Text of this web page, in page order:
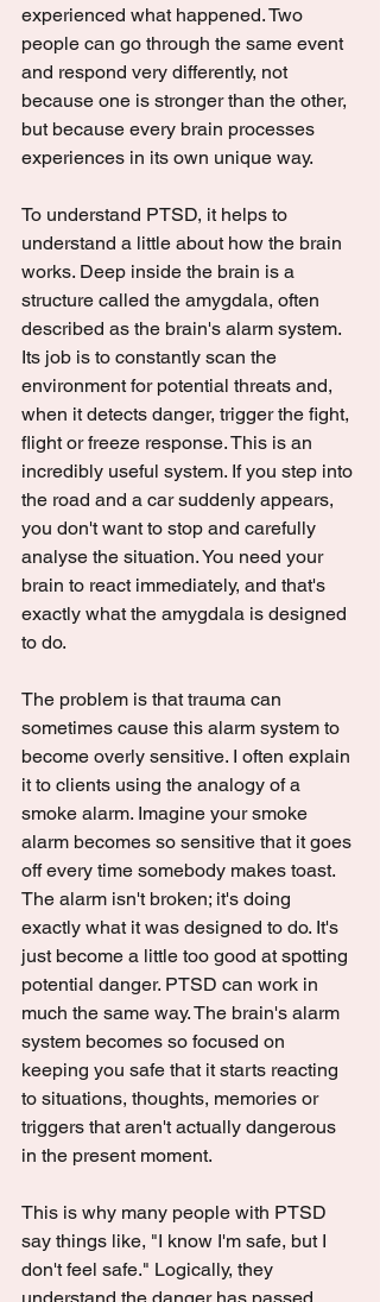
experienced what happened. Two
people can go through the same event
and respond very differently, not
because one is stronger than the other,
but because every brain processes
experiences in its own unique way.
To understand PTSD, it helps to
understand a little about how the brain
works. Deep inside the brain is a
structure called the amygdala, often
described as the brain's alarm system.
Its job is to constantly scan the
environment for potential threats and,
when it detects danger, trigger the fight,
flight or freeze response. This is an
incredibly useful system. If you step into
the road and a car suddenly appears,
you don't want to stop and carefully
analyse the situation. You need your
brain to react immediately, and that's
exactly what the amygdala is designed
to do.
The problem is that trauma can
sometimes cause this alarm system to
become overly sensitive. I often explain
it to clients using the analogy of a
smoke alarm. Imagine your smoke
alarm becomes so sensitive that it goes
off every time somebody makes toast.
The alarm isn't broken; it's doing
exactly what it was designed to do. It's
just become a little too good at spotting
potential danger. PTSD can work in
much the same way. The brain's alarm
system becomes so focused on
keeping you safe that it starts reacting
to situations, thoughts, memories or
triggers that aren't actually dangerous
in the present moment.
This is why many people with PTSD
say things like, "I know I'm safe, but I
don't feel safe." Logically, they